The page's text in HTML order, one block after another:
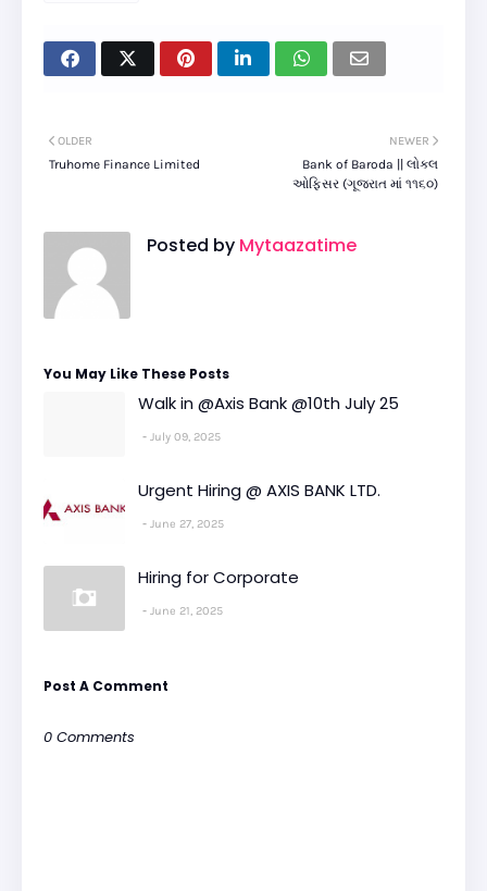
NEWER
Bank of Baroda || લોકલ
ઓફિસર (ગૂજરાત માં ૧૧૬૦)
OLDER
Truhome Finance Limited
Posted by Mytaazatime
You May Like These Posts
Walk in @Axis Bank @10th July 25
July 09, 2025
Urgent Hiring @ AXIS BANK LTD.
June 27, 2025
Hiring for Corporate
June 21, 2025
Post A Comment
0 Comments